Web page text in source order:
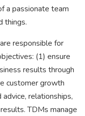
a passionate team
things.
responsible for
(1) ensure
results through
customer growth
relationships,
TDMs manage